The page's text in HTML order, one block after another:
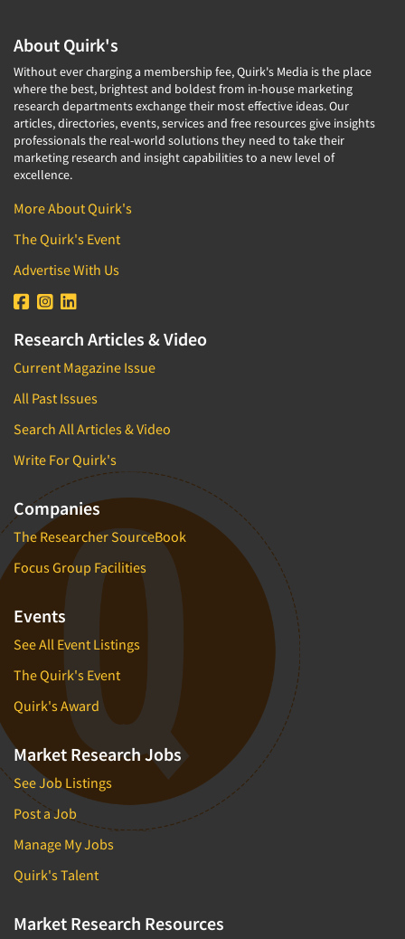
About Quirk's
Without ever charging a membership fee, Quirk's Media is the place
where the best, brightest and boldest from in-house marketing
research departments exchange their most effective ideas. Our
articles, directories, events, services and free resources give insights
professionals the real-world solutions they need to take their
marketing research and insight capabilities to a new level of
excellence.
More About Quirk's
The Quirk's Event
Advertise With Us
Research Articles & Video
Current Magazine Issue
All Past Issues
Search All Articles & Video
Write For Quirk's
Companies
The Researcher SourceBook
Focus Group Facilities
Events
See All Event Listings
The Quirk's Event
Quirk's Award
Market Research Jobs
See Job Listings
Post a Job
Manage My Jobs
Quirk's Talent
Market Research Resources